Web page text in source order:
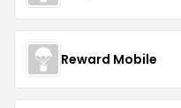
Reward Mobile